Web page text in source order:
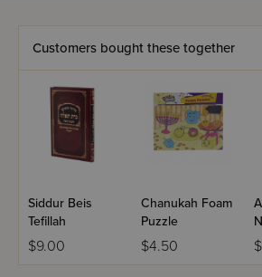
Customers bought these together
Siddur Beis
Tefillah
$9.00
Chanukah Foam
Puzzle
$4.50